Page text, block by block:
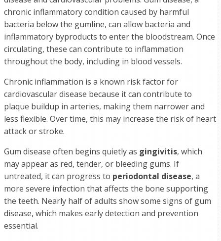
chronic inflammatory condition caused by harmful
bacteria below the gumline, can allow bacteria and
inflammatory byproducts to enter the bloodstream. Once
circulating, these can contribute to inflammation
throughout the body, including in blood vessels.
Chronic inflammation is a known risk factor for
cardiovascular disease because it can contribute to
plaque buildup in arteries, making them narrower and
less flexible. Over time, this may increase the risk of heart
attack or stroke.
Gum disease often begins quietly as gingivitis, which
may appear as red, tender, or bleeding gums. If
untreated, it can progress to periodontal disease, a
more severe infection that affects the bone supporting
the teeth. Nearly half of adults show some signs of gum
disease, which makes early detection and prevention
essential.